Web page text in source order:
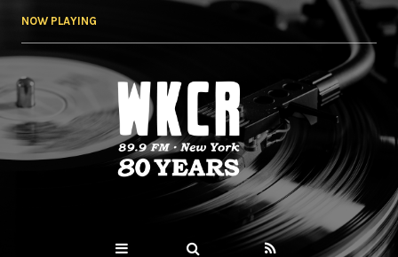
NOW PLAYING
WKCR 89.9FM
NY